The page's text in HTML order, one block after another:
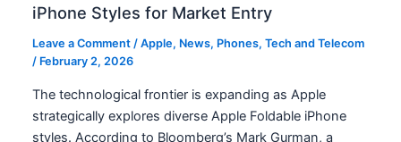
iPhone Styles for Market Entry
Leave a Comment /Apple, News, Phones,Tech and Telecom
/ February 2, 2026
The technological frontier is expanding as Apple
strategically explores diverse Apple Foldable iPhone
styles. According to Bloomberg’s Mark Gurman, a